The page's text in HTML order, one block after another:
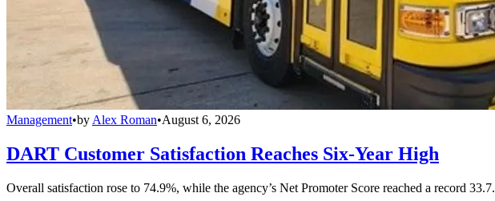
Management•by Alex Roman•August 6, 2026
DART Customer Satisfaction Reaches Six-Year High
Overall satisfaction rose to 74.9%, while the agency’s Net Promoter Score reached a record 33.7.